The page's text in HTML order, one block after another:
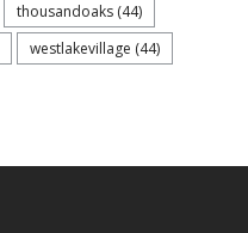
thousandoaks (44)
westlakevillage (44)